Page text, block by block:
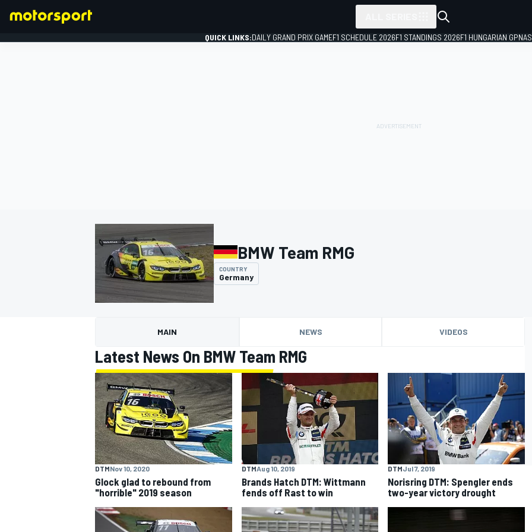
QUICK LINKS:DAILY GRAND PRIX GAMEF1 SCHEDULE 2026F1 STANDINGS 2026F1 HUNGARIAN GP
BMW Team RMG
COUNTRY
Germany
MAIN NEWS VIDEOS
Latest News On BMW Team RMG
DTMNov 10, 2020
Glock glad to rebound from
"horrible" 2019 season
DTMAug 10, 2019
Brands Hatch DTM: Wittmann
fends off Rast to win
DTMJul 7, 2019
Norisring DTM: Spengler ends
two-year victory drought